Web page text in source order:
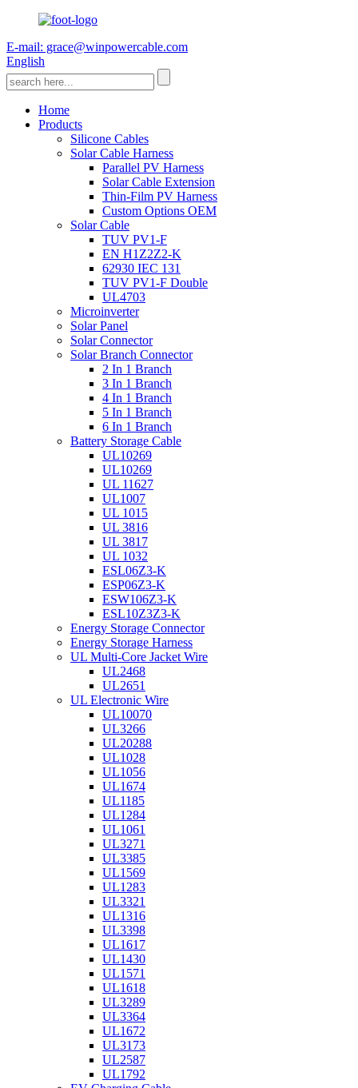
E-mail: grace@winpowercable.com
English
Home
Products
Silicone Cables
Solar Cable Harness
Parallel PV Harness
Solar Cable Extension
Thin-Film PV Harness
Custom Options OEM
Solar Cable
TUV PV1-F
EN H1Z2Z2-K
62930 IEC 131
TUV PV1-F Double
UL4703
Microinverter
Solar Panel
Solar Connector
Solar Branch Connector
2 In 1 Branch
3 In 1 Branch
4 In 1 Branch
5 In 1 Branch
6 In 1 Branch
Battery Storage Cable
UL10269
UL10269
UL 11627
UL1007
UL 1015
UL 3816
UL 3817
UL 1032
ESL06Z3-K
ESP06Z3-K
ESW106Z3-K
ESL10Z3Z3-K
Energy Storage Connector
Energy Storage Harness
UL Multi-Core Jacket Wire
UL2468
UL2651
UL Electronic Wire
UL10070
UL3266
UL20288
UL1028
UL1056
UL1674
UL1185
UL1284
UL1061
UL3271
UL3385
UL1569
UL1283
UL3321
UL1316
UL3398
UL1617
UL1430
UL1571
UL1618
UL3289
UL3364
UL1672
UL3173
UL2587
UL1792